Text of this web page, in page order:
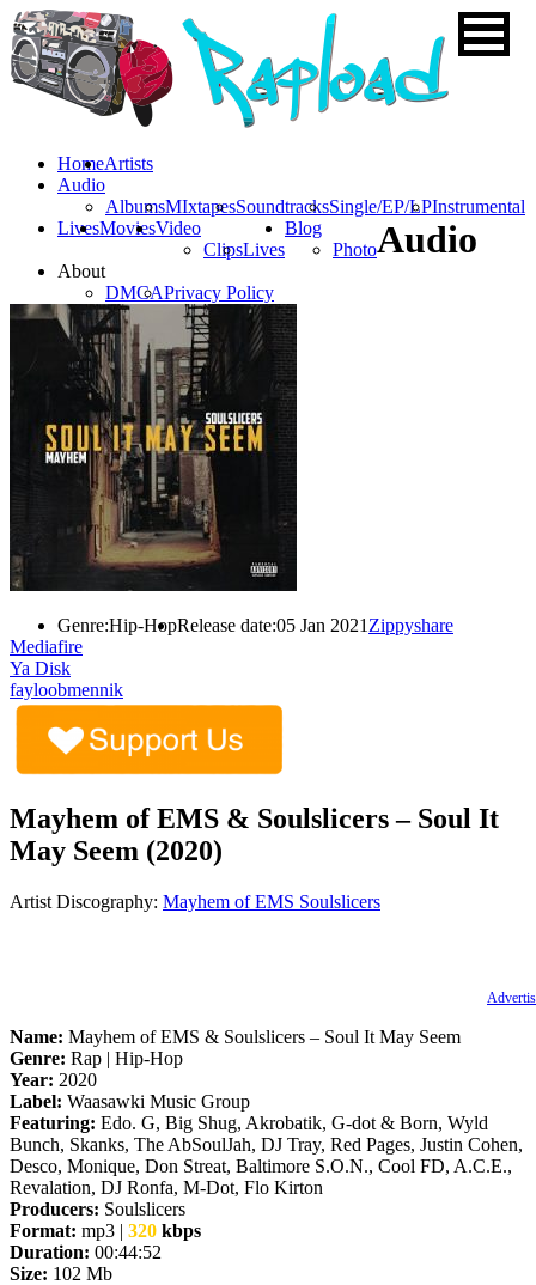
HomeArtists
Audio
AlbumsMIxtapesSoundtracksSingle/EP/LPInstrumental
LivesMoviesVideo
ClipsLives
Blog
Photo
About
DMCAPrivacy Policy
Audio
Genre:Hip-HopRelease date:05 Jan 2021 Zippyshare
Mediafire
Ya Disk
fayloobmennik
Mayhem of EMS & Soulslicers – Soul It
May Seem (2020)
Artist Discography: Mayhem of EMS Soulslicers
Name: Mayhem of EMS & Soulslicers – Soul It May Seem
Genre: Rap | Hip-Hop
Year: 2020
Label: Waasawki Music Group
Featuring: Edo. G, Big Shug, Akrobatik, G-dot & Born, Wyld
Bunch, Skanks, The AbSoulJah, DJ Tray, Red Pages, Justin Cohen,
Desco, Monique, Don Streat, Baltimore S.O.N., Cool FD, A.C.E.,
Revalation, DJ Ronfa, M-Dot, Flo Kirton
Producers: Soulslicers
Format: mp3 | 320 kbps
Duration: 00:44:52
Size: 102 Mb